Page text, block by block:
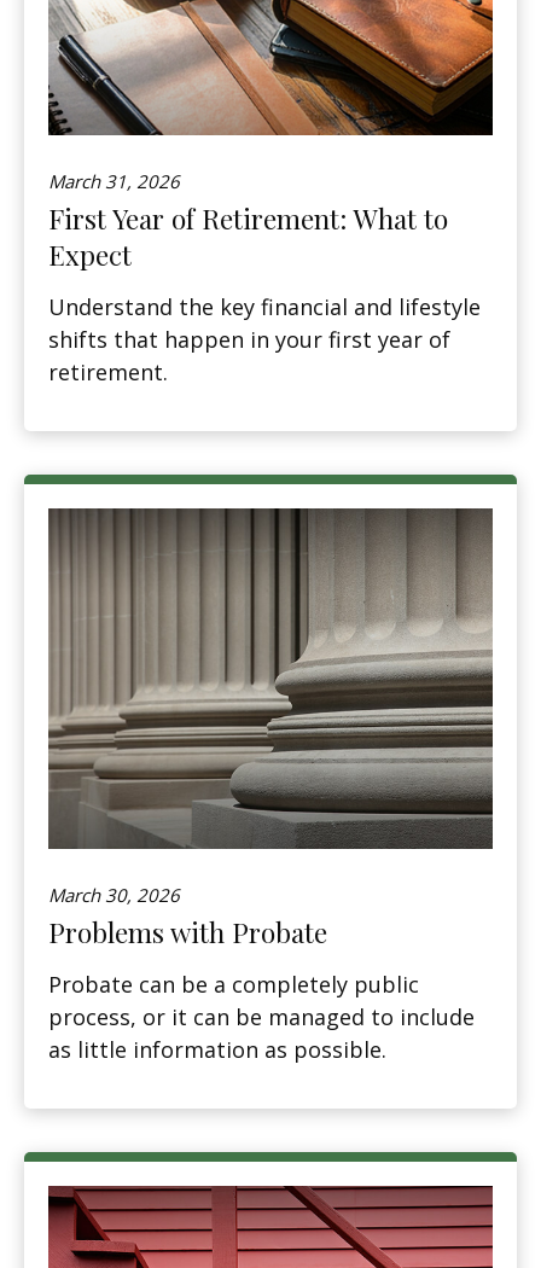
March 31, 2026
First Year of Retirement: What to
Expect
Understand the key financial and lifestyle
shifts that happen in your first year of
retirement.
March 30, 2026
Problems with Probate
Probate can be a completely public
process, or it can be managed to include
as little information as possible.